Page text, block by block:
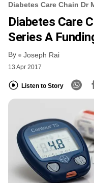
FREE NEWSLETTER
LOGIN
Diabetes Care Chain Dr
Diabetes Care
Series A
By Joseph Rai
13 Apr 2017
Listen to Story